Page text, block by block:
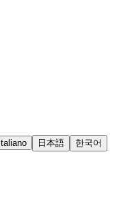
Italiano 日本語
한국어